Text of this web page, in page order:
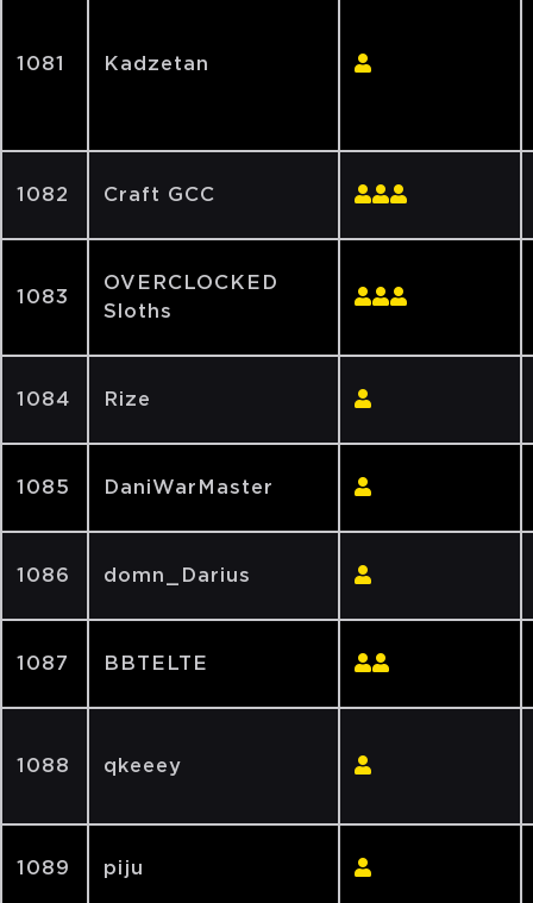
1081 Kadzetan
1082 Craft GCC
1083
OVERCLOCKED
Sloths
1084 Rize
1085 DaniWarMaster
1086 domn_Darius
1087 BBTELTE
1088 qkeeey
1089 piju